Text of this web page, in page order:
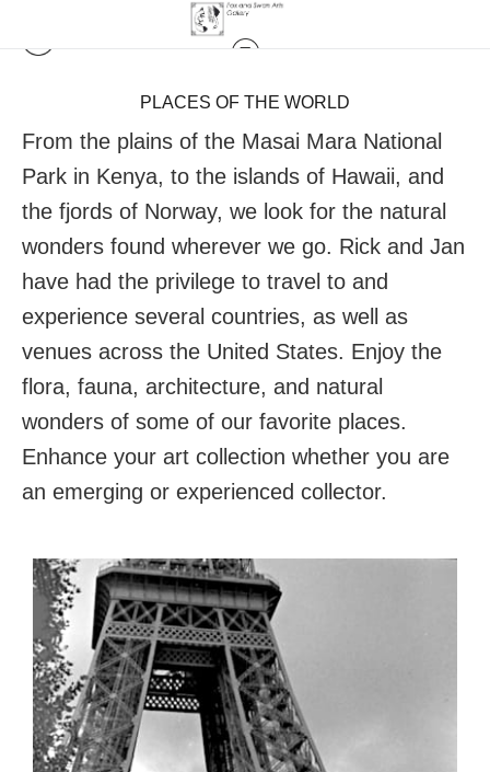
PLACES OF THE WORLD
From the plains of the Masai Mara National
Park in Kenya, to the islands of Hawaii, and
the fjords of Norway, we look for the natural
wonders found wherever we go. Rick and Jan
have had the privilege to travel to and
experience several countries, as well as
venues across the United States. Enjoy the
flora, fauna, architecture, and natural
wonders of some of our favorite places.
Enhance your art collection whether you are
an emerging or experienced collector.